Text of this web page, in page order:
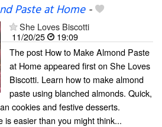
Paste at Home-
She Loves Biscotti
11/20/25
19:09
The post How to Make Almond Paste
at Home appeared first on She Loves
Biscotti. Learn how to make almond
paste using blanched almonds. Quick,
cookies and festive desserts.
is easier than you might think...